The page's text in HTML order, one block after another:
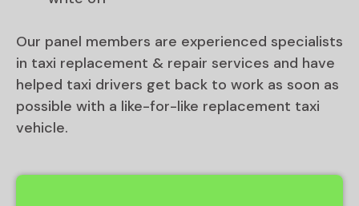
Our panel members are experienced specialists
in taxi replacement & repair services and have
helped taxi drivers get back to work as soon as
possible with a like-for-like replacement taxi
vehicle.